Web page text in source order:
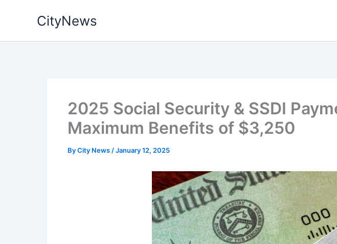
CityNews
2025 Social Security & SSDI
Maximum Benefits of $3,250
ByCity News /January 12, 2025